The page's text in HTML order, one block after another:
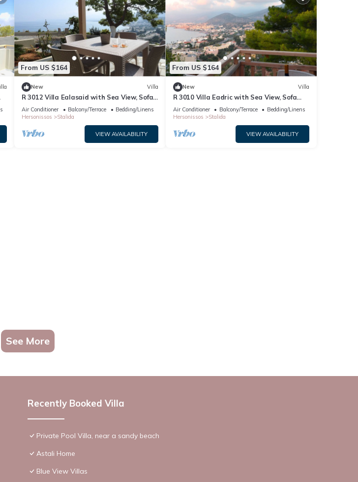
From US $164
New Villa
R 3012 Villa Ealasaid with Sea View, Sofa
Bed & Soundproof Windows.
Air Conditioner Balcony/Terrace
Bedding/Linens
Hersonissos
Stalida
VIEW AVAILABILITY
From US $164
New Villa
R 3010 Villa Eadric with Sea View, Sofa
Bed & Two Balconies.
Air Conditioner Balcony/Terrace
Bedding/Linens
Hersonissos
Stalida
VIEW AVAILABILITY
See More
Recently Booked Villa
Private Pool Villa, near a sandy beach
Astali Home
Blue View Villas